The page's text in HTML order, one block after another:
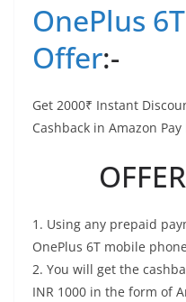
OnePlus
Offer:-
Get 2000₹ Instant
Cashback in Amazon Pay
1. Using any prepaid
OnePlus 6T mobile
2. You will get the
INR 1000 in the form of